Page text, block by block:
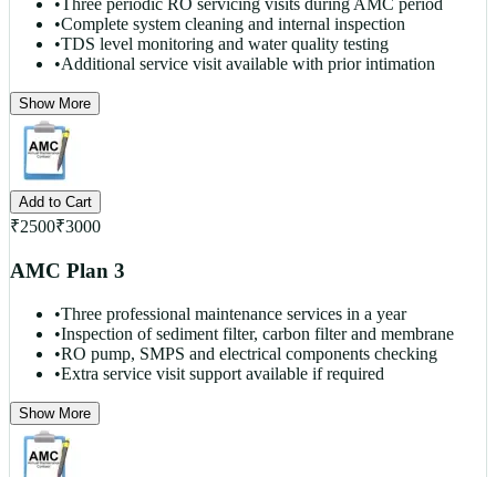
•Three periodic RO servicing visits during AMC period
•Complete system cleaning and internal inspection
•TDS level monitoring and water quality testing
•Additional service visit available with prior intimation
Show More
Add to Cart
₹2500₹3000
AMC Plan 3
•Three professional maintenance services in a year
•Inspection of sediment filter, carbon filter and membrane
•RO pump, SMPS and electrical components checking
•Extra service visit support available if required
Show More